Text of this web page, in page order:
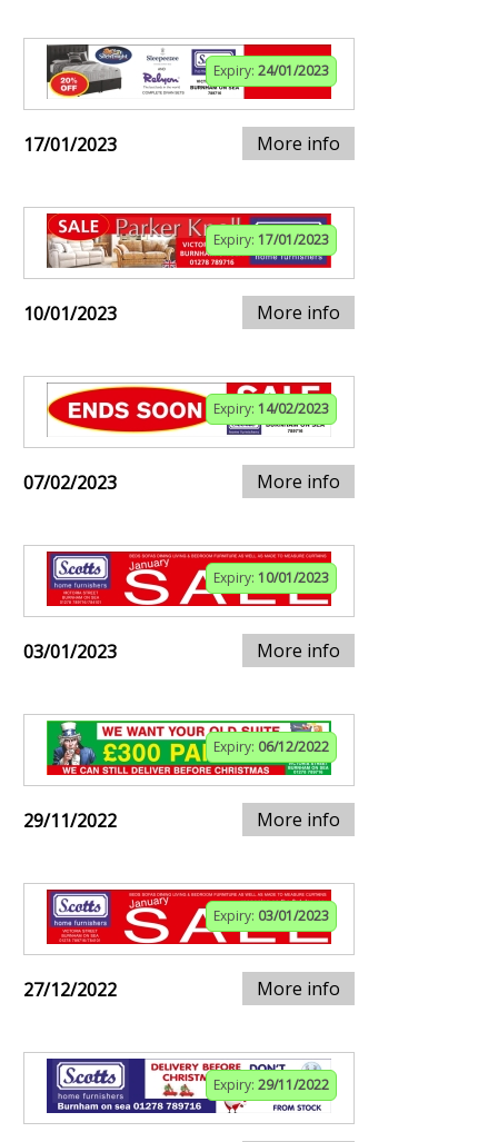
Expiry: 24/01/2023
17/01/2023 More info
Expiry: 17/01/2023
10/01/2023 More info
Expiry: 14/02/2023
07/02/2023 More info
Expiry: 10/01/2023
03/01/2023 More info
Expiry: 06/12/2022
29/11/2022 More info
Expiry: 03/01/2023
27/12/2022 More info
Expiry: 29/11/2022